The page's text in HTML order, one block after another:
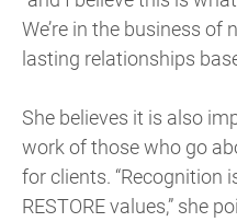
We’re in the business of
lasting relationships
She believes it is also
work of those who go
for clients. “Recognition
RESTORE values,” she